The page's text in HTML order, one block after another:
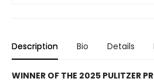
Description Bio Details
WINNER OF THE 2025 PULITZER